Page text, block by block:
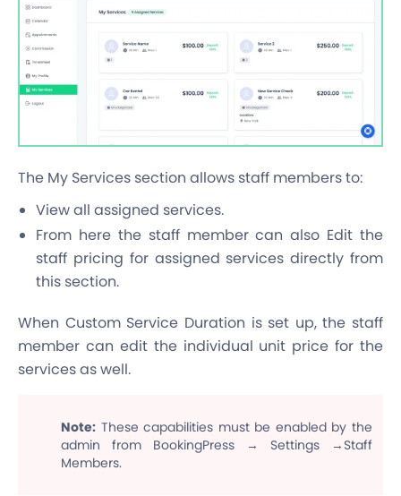
The My Services section allows staff members to:
View all assigned services.
From here the staff member can also Edit the
staff pricing for assigned services directly from
this section.
When Custom Service Duration is set up, the staff
member can edit the individual unit price for the
services as well.
Note: These capabilities must be enabled by the
admin from BookingPress → Settings →Staff
Members.